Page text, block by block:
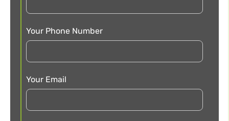
Your Phone Number
Your Email